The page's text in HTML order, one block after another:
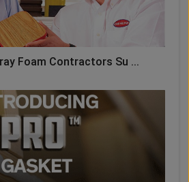
Foam Contractors Su ...